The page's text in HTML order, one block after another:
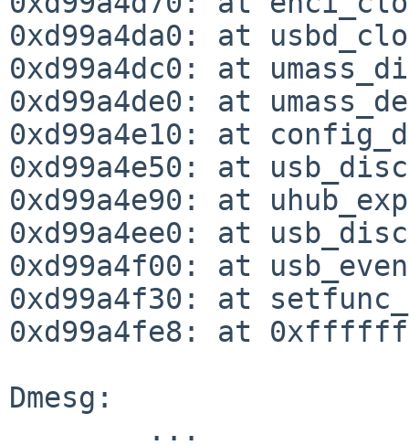
0xd99a4da0: at
0xd99a4dc0: at
0xd99a4de0: at
0xd99a4e10: at
0xd99a4e50: at
0xd99a4e90: at
0xd99a4ee0: at
0xd99a4f00: at
0xd99a4f30: at
0xd99a4fe8: at
Dmesg: